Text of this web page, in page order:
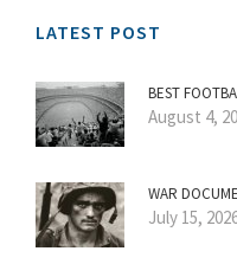
LATEST POST
BEST
August 4,
WAR
July 15,